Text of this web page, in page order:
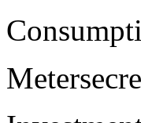
Meter